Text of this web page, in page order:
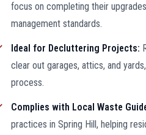
focus on completing their
management standards.
Ideal for Decluttering Projects:
clear out garages, attics, and
process.
Complies with Local Waste
practices in Spring Hill, helping